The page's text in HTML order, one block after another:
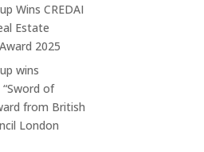
Wins CREDAI
Estate
2025
wins
of
from British
London